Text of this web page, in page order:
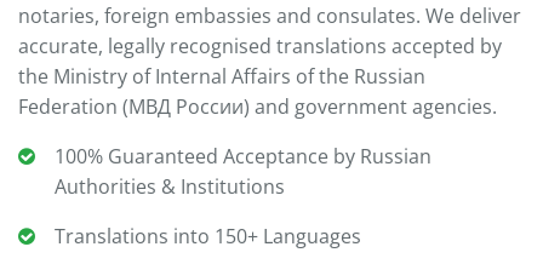
notaries, foreign embassies and consulates. We deliver
accurate, legally recognised translations accepted by
the Ministry of Internal Affairs of the Russian
Federation (МВД России) and government agencies.
100% Guaranteed Acceptance by Russian
Authorities & Institutions
Translations into 150+ Languages